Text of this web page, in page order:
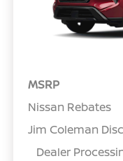
MSRP
Nissan Rebates
Jim Coleman
Dealer